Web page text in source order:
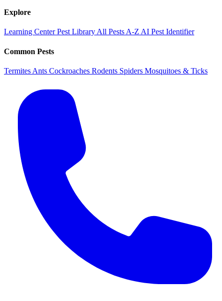
Explore
Learning CenterPest Library All Pests A-Z AI Pest Identifier
Common Pests
Termites Ants Cockroaches Rodents Spiders Mosquitoes & Ticks